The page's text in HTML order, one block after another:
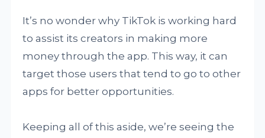
It’s no wonder why TikTok is working hard
to assist its creators in making more
money through the app. This way, it can
target those users that tend to go to other
apps for better opportunities.
Keeping all of this aside, we’re seeing the